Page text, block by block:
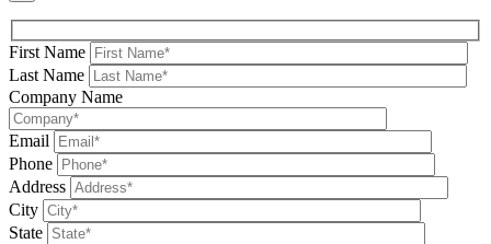
First Name
Last Name
Company Name
Email
Phone
Address
City
State